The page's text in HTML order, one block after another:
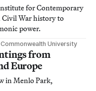
for Contemporary
War history to
power.
University
from
Europe
in Menlo Park,